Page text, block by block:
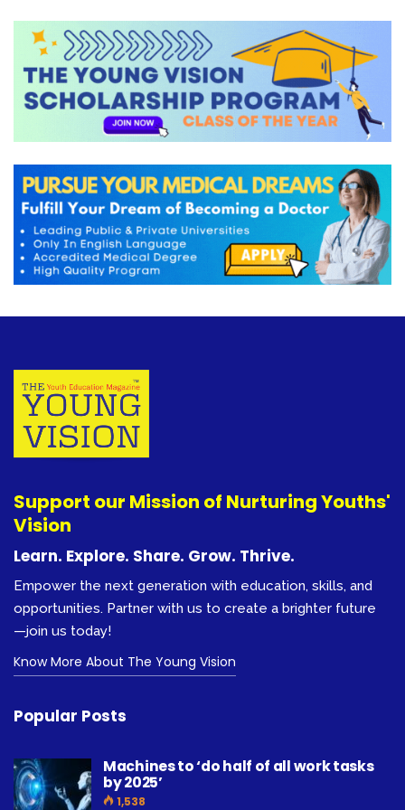
Support our Mission of Nurturing Youths'
Vision
Learn. Explore. Share. Grow. Thrive.
Empower the next generation with education, skills, and
opportunities. Partner with us to create a brighter future
—join us today!
Know More About The Young Vision
Popular Posts
Machines to ‘do half of all work tasks
by 2025’
1,538